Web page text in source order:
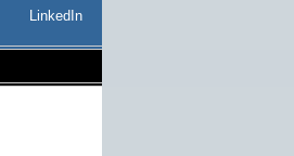
LinkedIn